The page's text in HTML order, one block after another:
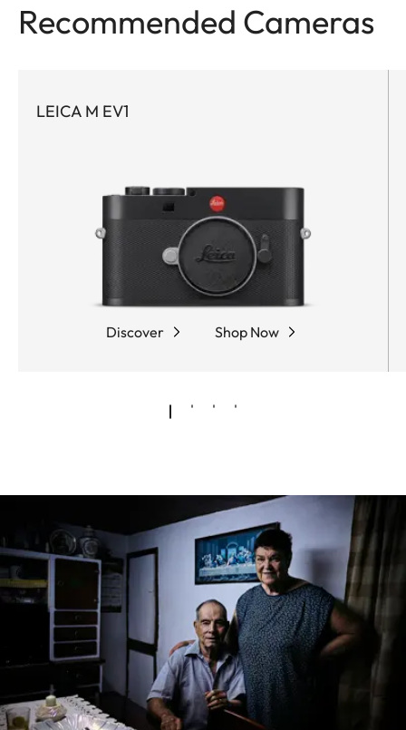
Recommended Cameras
LEICA M EV1
Discover Shop Now